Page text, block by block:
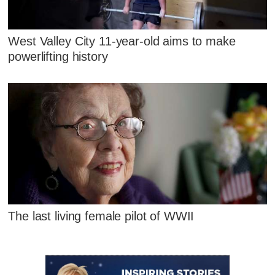
West Valley City 11-year-old aims to make
powerlifting history
The last living female pilot of WWII